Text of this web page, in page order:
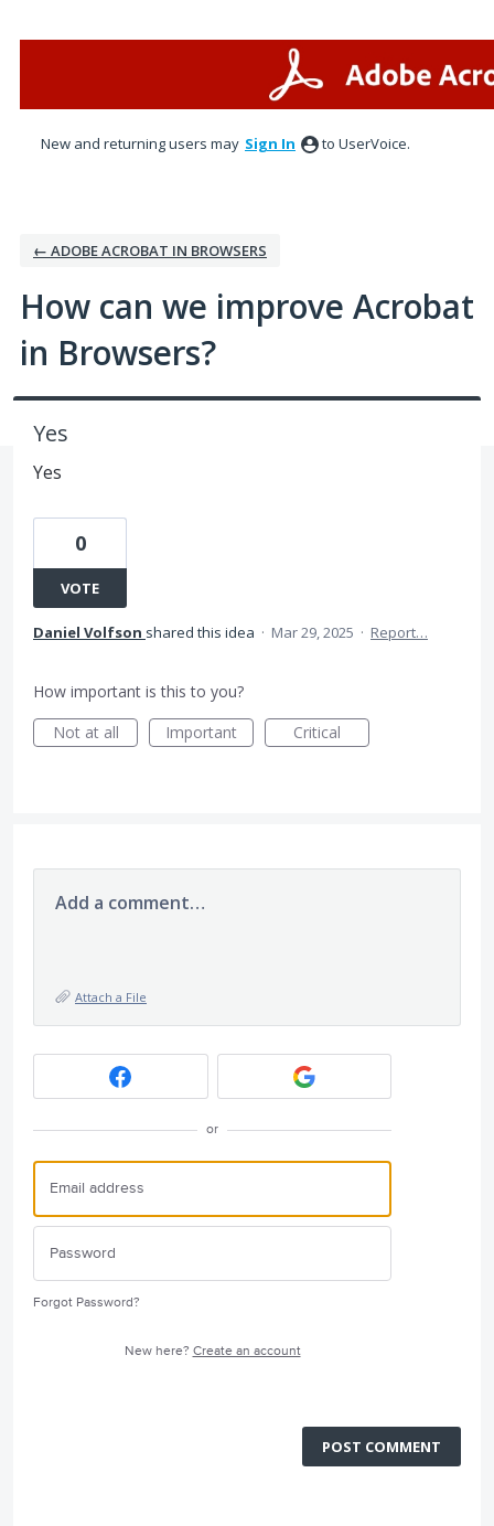
New and returning users may Sign In to UserVoice.
← ADOBE ACROBAT IN BROWSERS
How can we improve Acrobat
in Browsers?
Yes
Yes
0
VOTE
Daniel Volfson shared this idea · Mar 29, 2025 · Report…
How important is this to you?
Not at all
Important Critical
Add a comment…
Attach a File
or
Forgot Password?
New here? Create an account
POST COMMENT